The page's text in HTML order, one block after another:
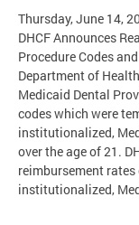
Thursday, June 14,
DHCF Announces
Procedure Codes
Department of
Medicaid Dental
codes which were
institutionalized,
over the age of 21.
reimbursement
institutionalized,